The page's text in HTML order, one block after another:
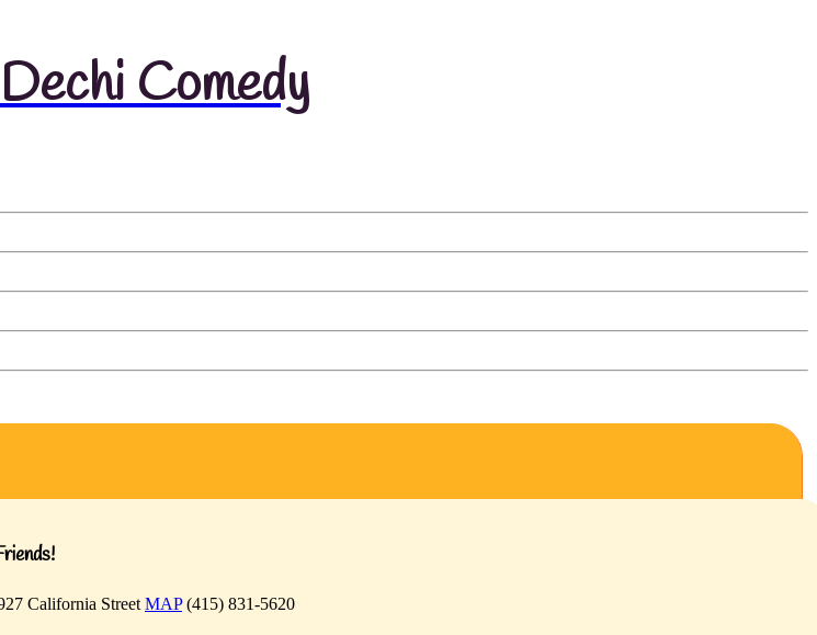
Comedy
California Street MAP(415) 831-5620